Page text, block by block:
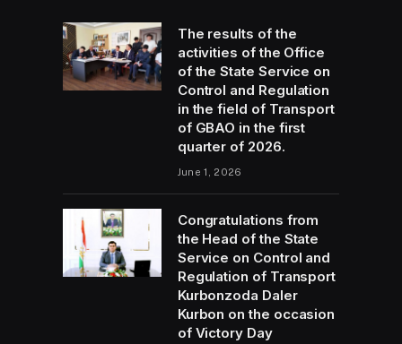
The results of the
activities of the Office
of the State Service on
Control and Regulation
in the field of Transport
of GBAO in the first
quarter of 2026.
June 1, 2026
Congratulations from
the Head of the State
Service on Control and
Regulation of Transport
Kurbonzoda Daler
Kurbon on the occasion
of Victory Day